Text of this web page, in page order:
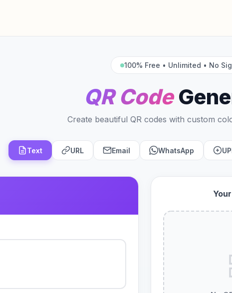
100% Free • Unlimited • No
QR Code
Create beautiful QR codes with custom
Text URL Email WhatsApp